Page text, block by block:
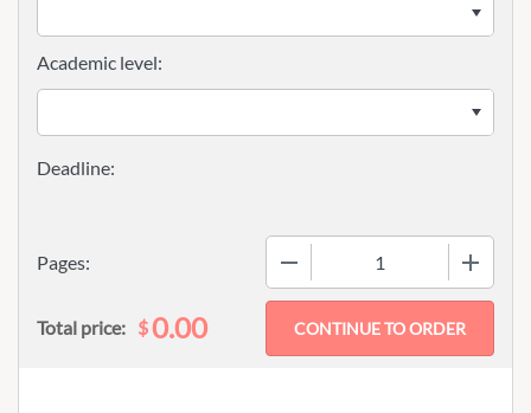
Pages:
Academic level:
Total price: $0.00